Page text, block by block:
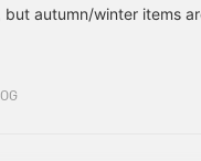
autumn/winter items
I'm introducing today
BEAMS BOY / Logo
Size: FREE Price: